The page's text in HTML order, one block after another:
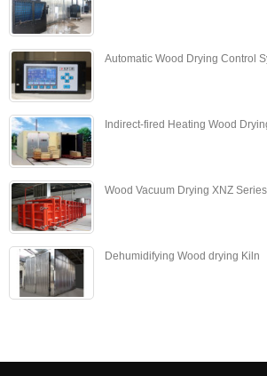
Automatic Wood Drying Control
Indirect-fired Heating Wood
Wood Vacuum Drying XNZ Series
Dehumidifying Wood drying Kiln